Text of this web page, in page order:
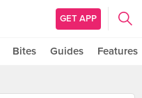
GET APP
Bites Guides Features